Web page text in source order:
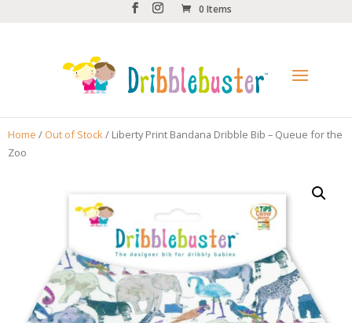
0 Items
Home / Out of Stock/ Liberty Print Bandana Dribble Bib – Queue for the
Zoo